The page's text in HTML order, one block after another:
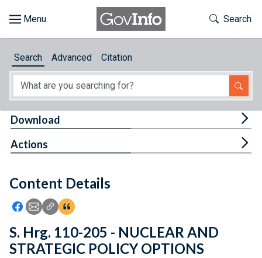
About
Feedback
Toggle
Search
Search Advanced Citation
Content Details
Icon: Share using Facebook
Icon: Share using Email
Icon: Copy Link URL
Icon:View Citations
Download
Actions
S. Hrg. 110-205 - NUCLEAR AND
STRATEGIC POLICY OPTIONS